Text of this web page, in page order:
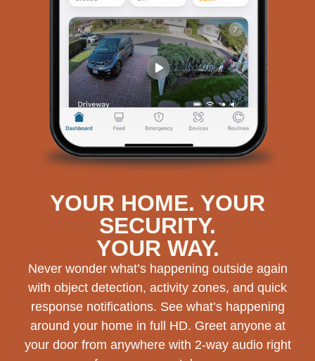
YOUR HOME. YOUR
SECURITY.
YOUR WAY.
Never wonder what’s happening outside again
with object detection, activity zones, and quick
response notifications. See what’s happening
around your home in full HD. Greet anyone at
your door from anywhere with 2-way audio right